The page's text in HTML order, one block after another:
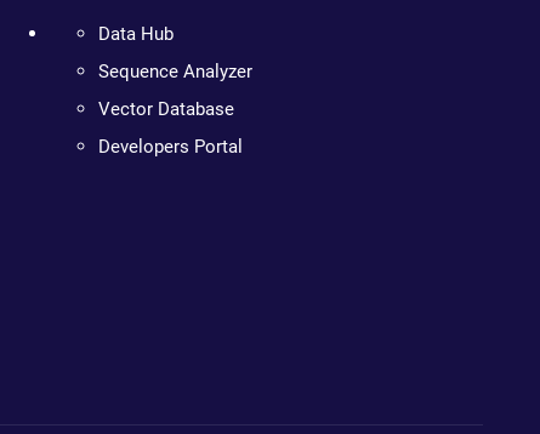
Data Hub
Sequence Analyzer
Vector Database
Developers Portal